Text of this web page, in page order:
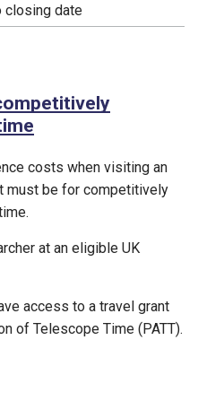
closing date
costs when visiting an
must be for competitively
at an eligible UK
access to a travel grant
of Telescope Time (PATT).